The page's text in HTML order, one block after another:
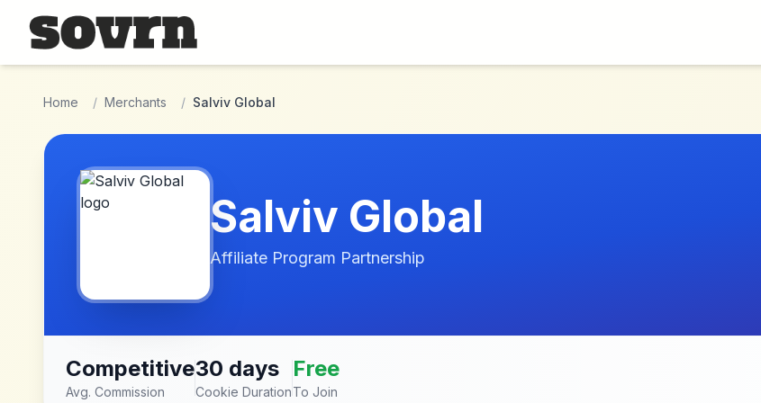
Skip to main content
Home / Merchants / Salviv Global
Salviv Global
Affiliate Program Partnership
Competitive
Avg. Commission
30 days
Cookie Duration
Free
To Join